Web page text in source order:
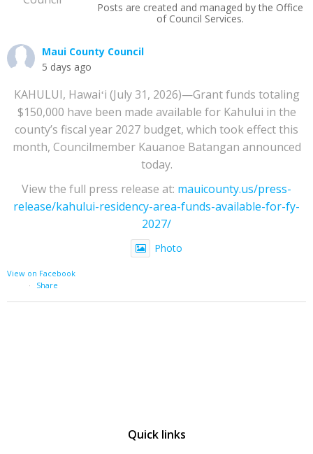
Posts are created and managed by the Office
of Council Services.
Maui County Council
5 days ago
KAHULUI, Hawaiʻi (July 31, 2026)—Grant funds totaling
$150,000 have been made available for Kahului in the
county’s fiscal year 2027 budget, which took effect this
month, Councilmember Kauanoe Batangan announced
today.
View the full press release at: mauicounty.us/press-
release/kahului-residency-area-funds-available-for-fy-
2027/
Photo
View on Facebook
·
Share
Quick links